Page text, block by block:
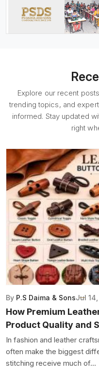
Explore our recent
trending topics, and
informed. Stay updated
right
By P.S Daima & SonsJul
How Premium
Product Quality and
In fashion and leather
often make the biggest
stitching receive much of...